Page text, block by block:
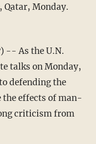
Qatar, Monday.
-- As the U.N.
talks on Monday,
defending the
effects of man-
criticism from